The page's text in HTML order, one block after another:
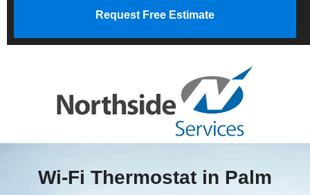
Request Free Estimate
Wi-Fi Thermostat in Palm